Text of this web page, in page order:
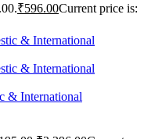
₹596.00Current price is:
& International